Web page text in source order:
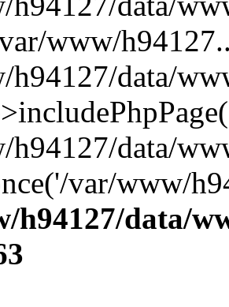
www/
data/
data/
var/www/
h94127/data/